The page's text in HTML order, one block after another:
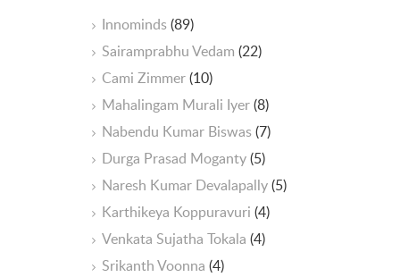
Innominds(89)
Sairamprabhu Vedam (22)
Cami Zimmer(10)
Mahalingam Murali Iyer(8)
Nabendu Kumar Biswas(7)
Durga Prasad Moganty(5)
Naresh Kumar Devalapally(5)
Karthikeya Koppuravuri (4)
Venkata Sujatha Tokala (4)
Srikanth Voonna (4)